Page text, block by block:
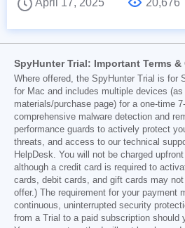
April 17, 2025
20,676
SpyHunter Trial: Important Terms
Where offered, the SpyHunter Trial is for
for Mac and includes multiple devices
materials/purchase page) for a one-time
comprehensive malware detection and
performance guards to actively protect
threats, and access to our technical
HelpDesk. You will not be charged
although a credit card is required to
cards, debit cards, and gift cards may
offer.) The requirement for your payment
continuous, uninterrupted security
from a Trial to a paid subscription should